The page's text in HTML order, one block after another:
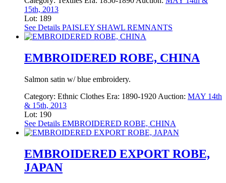
15th, 2013
Lot: 189
See Details PAISLEY SHAWL REMNANTS
EMBROIDERED ROBE, CHINA
Salmon satin w/ blue embroidery.
Category: Ethnic Clothes Era: 1890-1920 Auction: MAY 14th
& 15th, 2013
Lot: 190
See Details EMBROIDERED ROBE, CHINA
EMBROIDERED EXPORT ROBE,
JAPAN